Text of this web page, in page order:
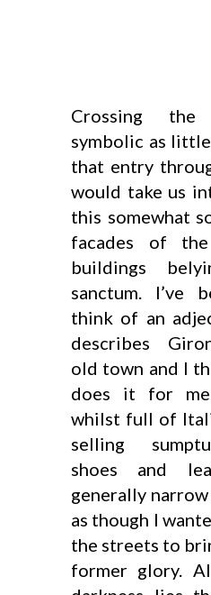
Crossing
symbolic as
that entry
would take us
this somewhat
facades of
buildings
sanctum. I’ve
think of an
describes
old town and I
does it for
whilst full of
selling
shoes and
generally
as though I
the streets to
former glory.